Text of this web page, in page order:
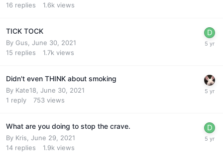
16 replies 1.6k views
TICK TOCK
By Gus June 30, 2021
15 replies 1.7k views
Didn't even THINK about smoking
By Kate18 June 30, 2021
1 reply 753 views
What are you doing to stop the crave.
By Kris June 29, 2021
14 replies 1.9k views